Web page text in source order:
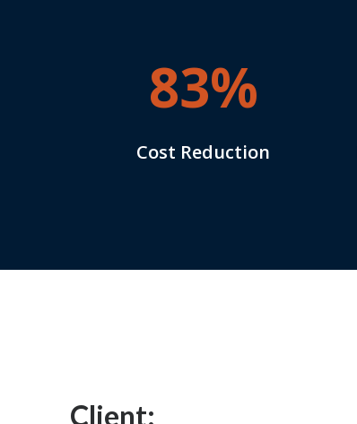
83%
Cost Reduction
Client: